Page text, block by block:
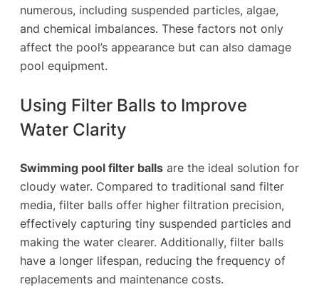
numerous, including suspended particles, algae,
and chemical imbalances. These factors not only
affect the pool’s appearance but can also damage
pool equipment.
Using Filter Balls to Improve
Water Clarity
Swimming pool filter balls are the ideal solution for
cloudy water. Compared to traditional sand filter
media, filter balls offer higher filtration precision,
effectively capturing tiny suspended particles and
making the water clearer. Additionally, filter balls
have a longer lifespan, reducing the frequency of
replacements and maintenance costs.